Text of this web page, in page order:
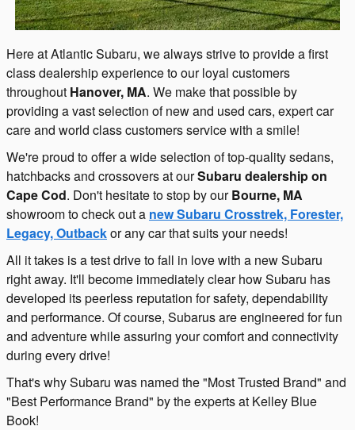
Here at Atlantic Subaru, we always strive to provide a first
class dealership experience to our loyal customers
throughout Hanover, MA. We make that possible by
providing a vast selection of new and used cars, expert car
care and world class customers service with a smile!
We're proud to offer a wide selection of top-quality sedans,
hatchbacks and crossovers at ourSubaru dealership on
Cape Cod. Don't hesitate to stop by ourBourne, MA
showroom to check out a new Subaru Crosstrek, Forester,
Legacy, Outbackor any car that suits your needs!
All it takes is a test drive to fall in love with a new Subaru
right away. It'll become immediately clear how Subaru has
developed its peerless reputation for safety, dependability
and performance. Of course, Subarus are engineered for fun
and adventure while assuring your comfort and connectivity
during every drive!
That's why Subaru was named the "Most Trusted Brand" and
"Best Performance Brand" by the experts at Kelley Blue
Book!